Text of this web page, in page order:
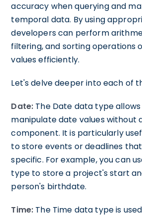
accuracy when querying and
temporal data. By using
developers can perform
filtering, and sorting operations
values efficiently.
Let's delve deeper into each of
Date: The Date data type
manipulate date values without
component. It is particularly
to store events or deadlines
specific. For example, you can
type to store a project's start
person's birthdate.
Time: The Time data type is